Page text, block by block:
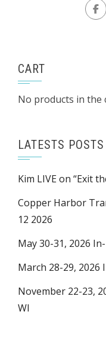
CART
No products in the
LATESTS POSTS
Kim LIVE on “Exit
Copper Harbor
12 2026
May 30-31, 2026
March 28-29, 2026
November 22-23,
WI